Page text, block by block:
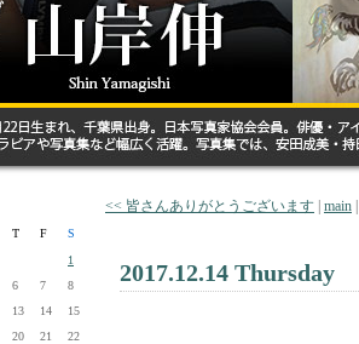
T F
S
1
6 7
8
13 14
15
20 21
22
<< 皆さんありがとうございます main
2017.12.14 Thursday